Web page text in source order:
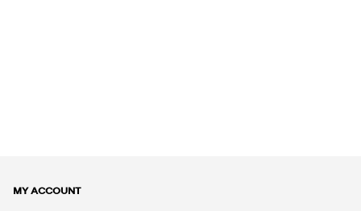
MY ACCOUNT